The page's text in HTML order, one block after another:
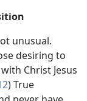
unusual.
desiring to
Christ Jesus
) True